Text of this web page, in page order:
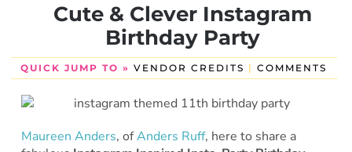
Cute & Clever Instagram
Birthday Party
QUICK JUMP TO » VENDOR CREDITS | COMMENTS
Maureen Anders, ofAnders Ruff, here to share a